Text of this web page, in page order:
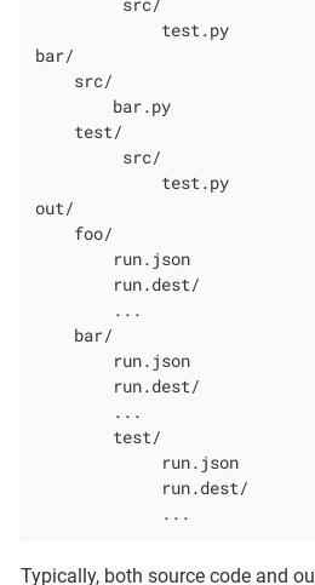
             test.py
bar/
    src/
        bar.py
    test/
         src/
             test.py
out/
    foo/
        run.json
        run.dest/
        ...
    bar/
        run.json
        run.dest/
        ...
        test/
             run.json
             run.dest/
             ...
Typically, both source code and